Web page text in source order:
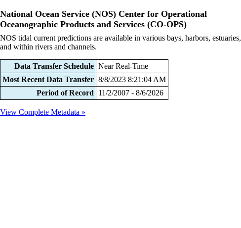
National Ocean Service (NOS) Center for Operational
Oceanographic Products and Services (CO-OPS)
NOS tidal current predictions are available in various bays, harbors, estuaries,
and within rivers and channels.
Data Transfer Schedule Near Real-Time
Most Recent Data Transfer 8/8/2023 8:21:04 AM
Period of Record
11/2/2007 - 8/6/2026
View Complete Metadata »